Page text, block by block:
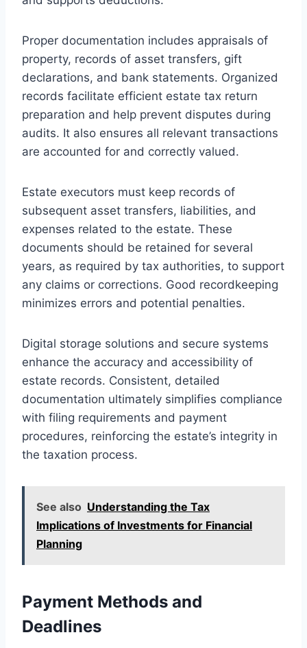
Proper documentation includes appraisals of
property, records of asset transfers, gift
declarations, and bank statements. Organized
records facilitate efficient estate tax return
preparation and help prevent disputes during
audits. It also ensures all relevant transactions
are accounted for and correctly valued.
Estate executors must keep records of
subsequent asset transfers, liabilities, and
expenses related to the estate. These
documents should be retained for several
years, as required by tax authorities, to support
any claims or corrections. Good recordkeeping
minimizes errors and potential penalties.
Digital storage solutions and secure systems
enhance the accuracy and accessibility of
estate records. Consistent, detailed
documentation ultimately simplifies compliance
with filing requirements and payment
procedures, reinforcing the estate’s integrity in
the taxation process.
See also Understanding the Tax
Implications of Investments for Financial
Planning
Payment Methods and
Deadlines